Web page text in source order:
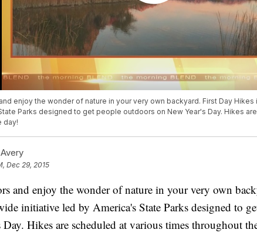
enjoy the wonder of nature in your very own backyard. First Day
Parks designed to get people outdoors on New Year's Day. Hikes
day!
Dec 29, 2015
and enjoy the wonder of nature in your very own
initiative led by America's State Parks designed to
Day. Hikes are scheduled at various times throughout